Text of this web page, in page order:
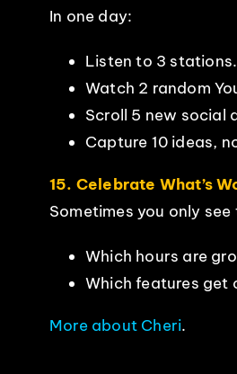
In one day:
Listen to 3 stations.
Watch 2 random
Scroll 5 new social
Capture 10 ideas,
15. Celebrate What’s
Sometimes you only
Which hours are
Which features get
More about Cheri.